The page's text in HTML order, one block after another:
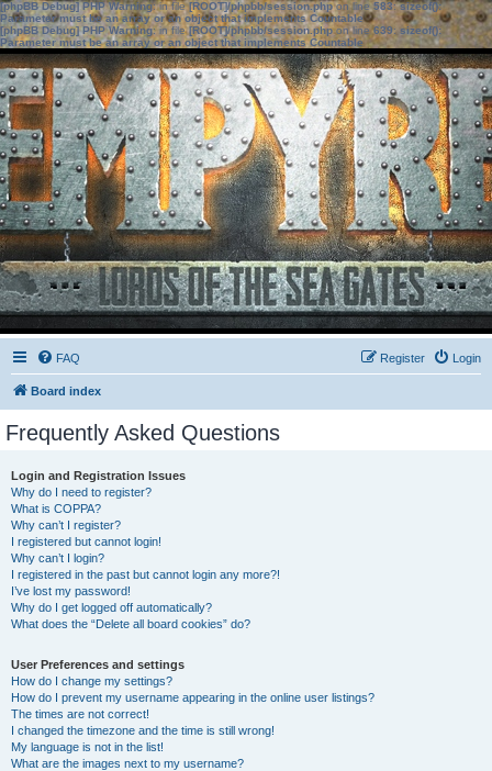
[phpBB Debug] PHP Warning: in file[ROOT]/phpbb/session.phpon line583:sizeof():
Parameter must be an array or an object that implements Countable
[phpBB Debug] PHP Warning: in file[ROOT]/phpbb/session.phpon line639: sizeof():
Parameter must be an array or an object that implements Countable
FAQ Login
Register
Board index
Frequently Asked Questions
Login and Registration Issues
Why do I need to register?
What is COPPA?
Why can’t I register?
I registered but cannot login!
Why can’t I login?
I registered in the past but cannot login any more?!
I’ve lost my password!
Why do I get logged off automatically?
What does the “Delete all board cookies” do?
User Preferences and settings
How do I change my settings?
How do I prevent my username appearing in the online user listings?
The times are not correct!
I changed the timezone and the time is still wrong!
My language is not in the list!
What are the images next to my username?